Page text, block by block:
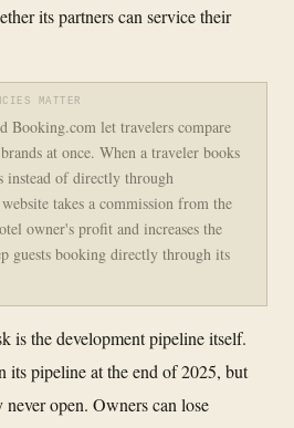
its partners can service their
MATTER
Booking.com let travelers compare
at once. When a traveler books
instead of directly through
takes a commission from the
owner's profit and increases the
guests booking directly through its
is the development pipeline itself.
its pipeline at the end of 2025, but
open. Owners can lose